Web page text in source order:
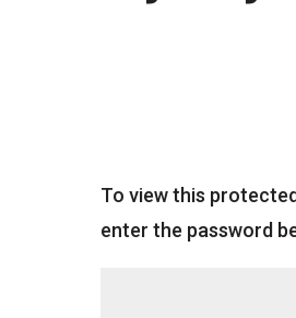
To view this
enter the password